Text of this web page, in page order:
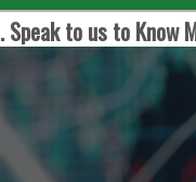
to us to Know